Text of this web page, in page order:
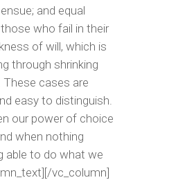
and equal
who fail in their
of will, which is
through shrinking
cases are
easy to distinguish.
our power of choice
when nothing
able to do what we
vc_column]